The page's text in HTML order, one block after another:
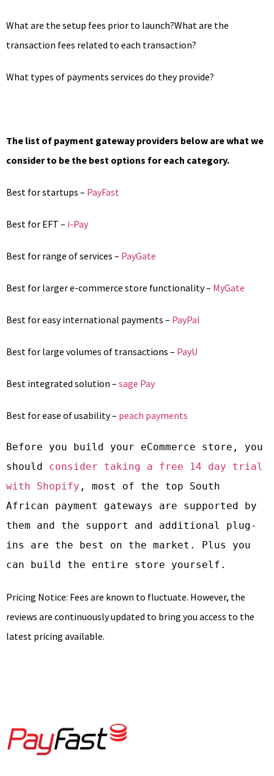
What are the setup fees prior to launch?What are the
transaction fees related to each transaction?
What types of payments services do they provide?
The list of payment gateway providers below are what we
consider to be the best options for each category.
Best for startups – PayFast
Best for EFT – i-Pay
Best for range of services – PayGate
Best for larger e-commerce store functionality – MyGate
Best for easy international payments – PayPal
Best for large volumes of transactions – PayU
Best integrated solution – sage Pay
Best for ease of usability – peach payments
Before you build your eCommerce store, you
should consider taking a free 14 day trial
with Shopify , most of the top South
African payment gateways are supported by
them and the support and additional plug-
ins are the best on the market. Plus you
can build the entire store yourself.
Pricing Notice: Fees are known to fluctuate. However, the
reviews are continuously updated to bring you access to the
latest pricing available.